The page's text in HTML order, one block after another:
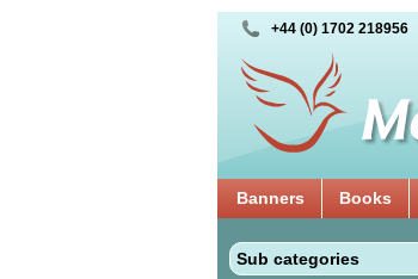
+44 (0) 1702 218956
Banners Books
Sub categories